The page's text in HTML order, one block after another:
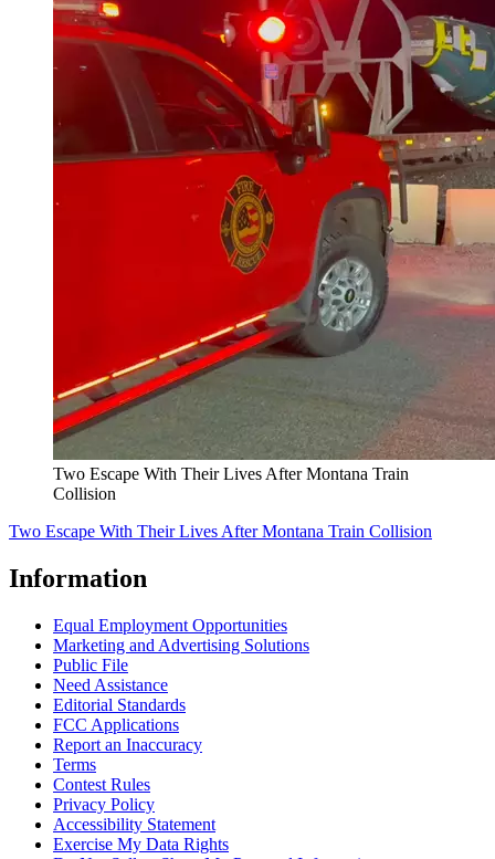
Two Escape With Their Lives After Montana Train
Collision
Two Escape With Their Lives After Montana Train Collision
Information
Equal Employment Opportunities
Marketing and Advertising Solutions
Public File
Need Assistance
Editorial Standards
FCC Applications
Report an Inaccuracy
Terms
Contest Rules
Privacy Policy
Accessibility Statement
Exercise My Data Rights